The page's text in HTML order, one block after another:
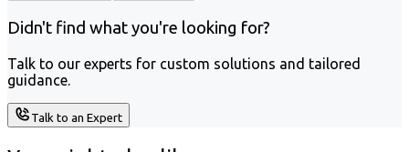
Didn't find what you're looking for?
Talk to our experts for custom solutions and tailored
guidance.
Talk to an Expert